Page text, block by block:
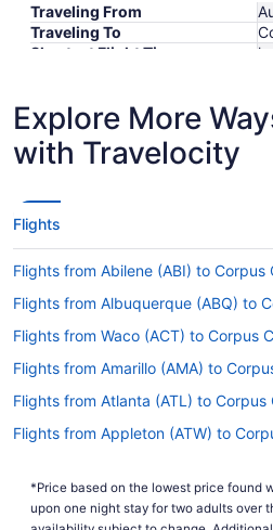
Traveling From
Traveling To
Shortest Flight Time
Lowest Flight Price
Explore More
with Travelocity
Flights
Flights from Abilene (ABI) to Corpus
Flights from Albuquerque (ABQ) to
Flights from Waco (ACT) to Corpus
Flights from Amarillo (AMA) to
Flights from Atlanta (ATL) to Corpus
Flights from Appleton (ATW) to
Flights from Scottsbluff (BFF) to
*Price based on the lowest price found
upon one night stay for two adults over